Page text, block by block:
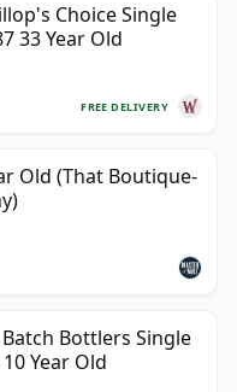
Choice Single
33 Year Old
FREE DELIVERY
Old (That Boutique-
Bottlers Single
Year Old